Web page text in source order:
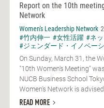
Report on the 10th
Network
Women's Leadership Network
#竹内伸一 #女性活躍 #ネ
#ジェンダード・イノベー
On Sunday, March 31, the
"10th Women's Meeting"
NUCB Business School
Women's Network is advised
READ MORE